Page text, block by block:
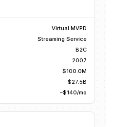
Virtual MVPD
Streaming Service
B2C
2007
$100.0M
$27.5B
~$140/mo